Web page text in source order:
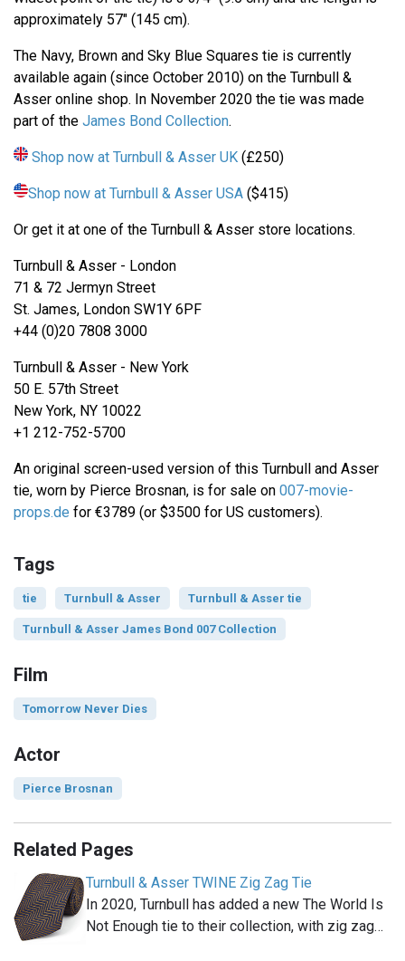
approximately 57" (145 cm).
The Navy, Brown and Sky Blue Squares tie is currently
available again (since October 2010) on the Turnbull &
Asser online shop. In November 2020 the tie was made
part of the James Bond Collection.
Shop now at Turnbull & Asser UK (£250)
Shop now at Turnbull & Asser USA ($415)
Or get it at one of the Turnbull & Asser store locations.
Turnbull & Asser - London
71 & 72 Jermyn Street
St. James, London SW1Y 6PF
+44 (0)20 7808 3000
Turnbull & Asser - New York
50 E. 57th Street
New York, NY 10022
+1 212-752-5700
An original screen-used version of this Turnbull and Asser
tie, worn by Pierce Brosnan, is for sale on 007-movie-
props.de for €3789 (or $3500 for US customers).
Tags
tie Turnbull & Asser Turnbull & Asser tie
Turnbull & Asser James Bond 007 Collection
Film
Tomorrow Never Dies
Actor
Pierce Brosnan
Related Pages
Turnbull & Asser TWINE Zig Zag Tie
In 2020, Turnbull has added a new The World Is
Not Enough tie to their collection, with zig zag…